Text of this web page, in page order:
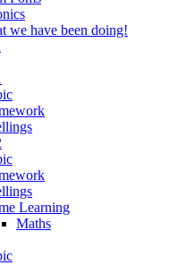
we have been doing!
Learning
Maths